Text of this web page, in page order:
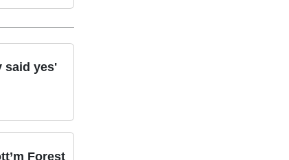
said yes'
Forest